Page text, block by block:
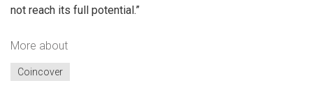
not reach its full potential.”
More about
Coincover